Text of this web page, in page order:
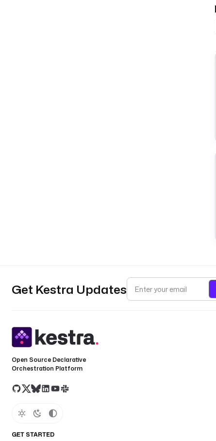
Get Kestra Updates
Open Source Declarative
Orchestration Platform
GET STARTED